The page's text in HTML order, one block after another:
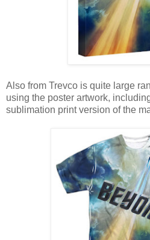
Also from Trevco is quite large
using the poster artwork,
sublimation print version of the